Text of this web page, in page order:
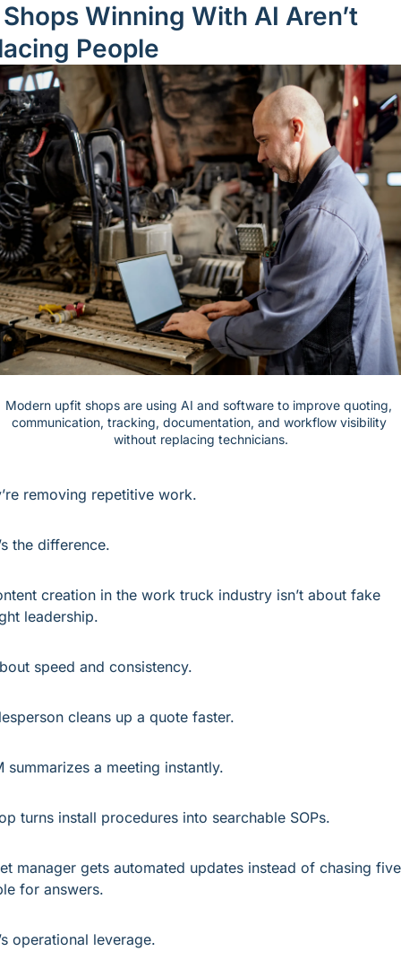
Winning With AI Aren’t
People
Modern upfit shops are using AI and software to improve quoting,
communication, tracking, documentation, and workflow visibility
without replacing technicians.
removing repetitive work.
the difference.
creation in the work truck industry isn’t about fake
leadership.
speed and consistency.
cleans up a quote faster.
summarizes a meeting instantly.
turns install procedures into searchable SOPs.
manager gets automated updates instead of chasing five
for answers.
operational leverage.